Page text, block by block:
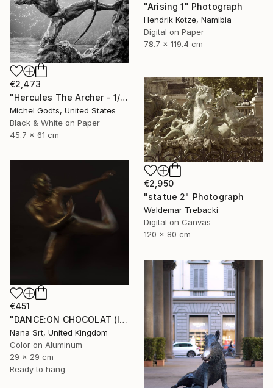
"Arising 1" Photograph
Hendrik Kotze, Namibia
Digital on Paper
78.7 x 119.4 cm
€2,473
"Hercules The Archer - 1/1 Limited Single Edition 18x24" Photograph
Michel Godts, United States
Black & White on Paper
45.7 x 61 cm
€2,950
"statue 2" Photograph
Waldemar Trebacki
Digital on Canvas
120 x 80 cm
€451
"DANCE:ON CHOCOLAT (IV) - Ltd Edt /10 - [framed]" Photograph
Nana Srt, United Kingdom
Color on Aluminum
29 x 29 cm
Ready to hang